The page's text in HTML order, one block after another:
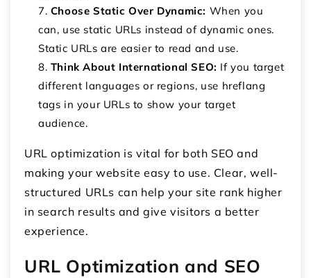
Choose Static Over Dynamic: When you
can, use static URLs instead of dynamic ones.
Static URLs are easier to read and use.
Think About International SEO: If you target
different languages or regions, use hreflang
tags in your URLs to show your target
audience.
URL optimization is vital for both SEO and
making your website easy to use. Clear, well-
structured URLs can help your site rank higher
in search results and give visitors a better
experience.
URL Optimization and SEO